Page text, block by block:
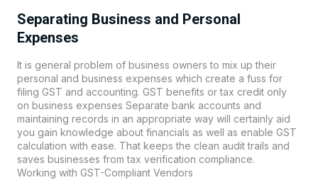
Separating Business and Personal
Expenses
It is general problem of business owners to mix up their
personal and business expenses which create a fuss for
filing GST and accounting. GST benefits or tax credit only
on business expenses Separate bank accounts and
maintaining records in an appropriate way will certainly aid
you gain knowledge about financials as well as enable GST
calculation with ease. That keeps the clean audit trails and
saves businesses from tax verification compliance.
Working with GST-Compliant Vendors